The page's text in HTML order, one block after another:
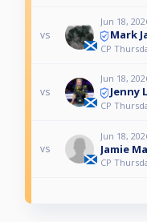
vs
Jun 18,
Mark
CP
vs
Jun 18,
Jenny
CP
vs
Jun 18,
Jamie
CP